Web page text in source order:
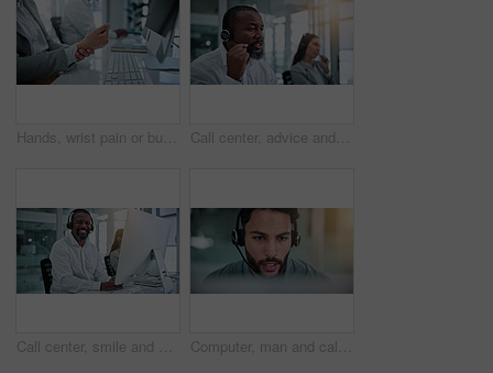
Hands, wrist pain or business person in office, joint inflammation or project pressure for tension. Computer, sprain or employee with carpal tunnel for discomfort, swollen muscle or proposal deadline Call center, advice and talk with business man in office for contact us, troubleshooting or help desk. Customer support, coworking and tech hotline with mature person in agency for consulting and crm
Call center, smile and portrait of man with computer for contact us, troubleshooting and help desk. Customer support, coworking and tech hotline with mature person for consulting, headset and chat Computer, man and call center consultant with headset in office with crm, talking or sales consultation. Contact, mic and telemarketing agent with omnichannel system for online advisory in workplace.